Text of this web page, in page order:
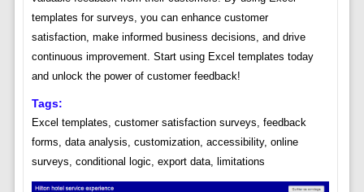
templates for surveys, you can enhance customer
satisfaction, make informed business decisions, and drive
continuous improvement. Start using Excel templates today
and unlock the power of customer feedback!
Tags:
Excel templates, customer satisfaction surveys, feedback
forms, data analysis, customization, accessibility, online
surveys, conditional logic, export data, limitations